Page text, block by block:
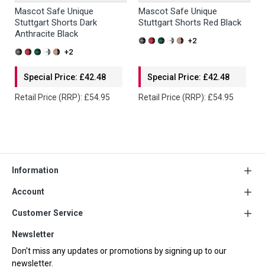
Mascot Safe Unique
Stuttgart Shorts Dark
Anthracite Black
+2
Special Price: £42.48
Retail Price (RRP): £54.95
Mascot Safe Unique
Stuttgart Shorts Red Black
+2
Special Price: £42.48
Retail Price (RRP): £54.95
Information
Account
Customer Service
Newsletter
Don't miss any updates or promotions by signing up to our
newsletter.